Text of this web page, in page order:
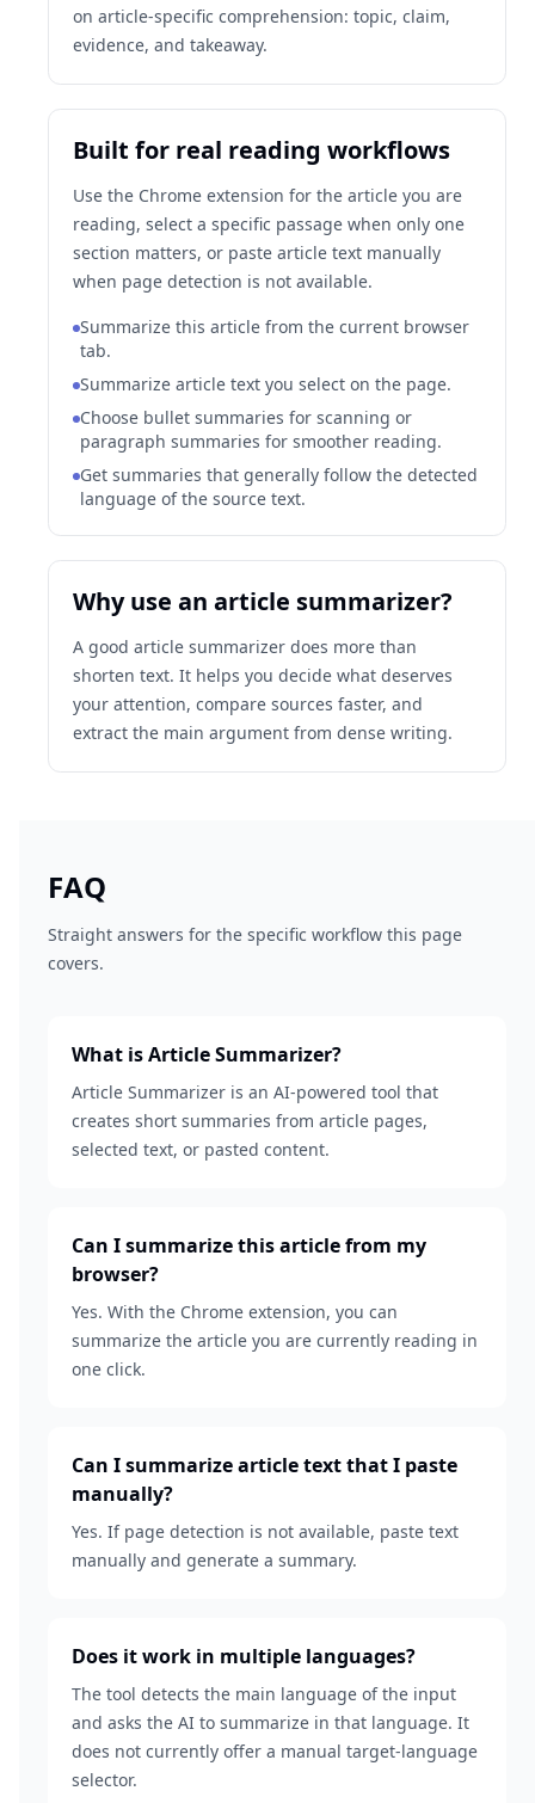
on article-specific comprehension: topic, claim,
evidence, and takeaway.
Built for real reading workflows
Use the Chrome extension for the article you are
reading, select a specific passage when only one
section matters, or paste article text manually
when page detection is not available.
Summarize this article from the current browser
tab.
Summarize article text you select on the page.
Choose bullet summaries for scanning or
paragraph summaries for smoother reading.
Get summaries that generally follow the detected
language of the source text.
Why use an article summarizer?
A good article summarizer does more than
shorten text. It helps you decide what deserves
your attention, compare sources faster, and
extract the main argument from dense writing.
FAQ
Straight answers for the specific workflow this page
covers.
What is Article Summarizer?
Article Summarizer is an AI-powered tool that
creates short summaries from article pages,
selected text, or pasted content.
Can I summarize this article from my
browser?
Yes. With the Chrome extension, you can
summarize the article you are currently reading in
one click.
Can I summarize article text that I paste
manually?
Yes. If page detection is not available, paste text
manually and generate a summary.
Does it work in multiple languages?
The tool detects the main language of the input
and asks the AI to summarize in that language. It
does not currently offer a manual target-language
selector.